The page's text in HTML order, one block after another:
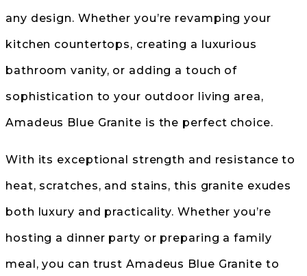
any design. Whether you’re revamping your
kitchen countertops, creating a luxurious
bathroom vanity, or adding a touch of
sophistication to your outdoor living area,
Amadeus Blue Granite is the perfect choice.
With its exceptional strength and resistance to
heat, scratches, and stains, this granite exudes
both luxury and practicality. Whether you’re
hosting a dinner party or preparing a family
meal, you can trust Amadeus Blue Granite to